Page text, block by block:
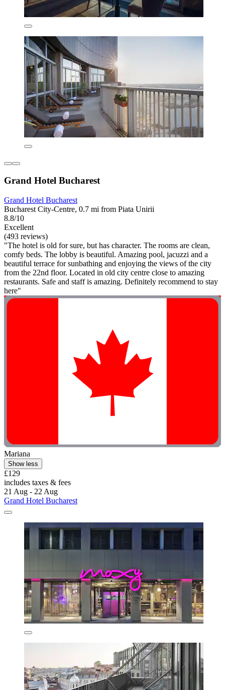
Grand Hotel Bucharest
Grand Hotel Bucharest
Bucharest City-Centre, 0.7 mi from Piata Unirii
8.8/10
Excellent
(493 reviews)
"The hotel is old for sure, but has character. The rooms are clean,
comfy beds. The lobby is beautiful. Amazing pool, jacuzzi and a
beautiful terrace for sunbathing and enjoying the views of the city
from the 22nd floor. Located in old city centre close to amazing
restaurants. Safe and staff is amazing. Definitely recommend to stay
here"
Mariana
Show less
£129
includes taxes & fees
21 Aug - 22 Aug
Grand Hotel Bucharest